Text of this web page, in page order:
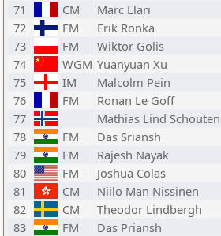
71
CM Marc Llari
72
FM Erik Ronka
73
FM Wiktor Golis
74
WGM Yuanyuan Xu
75
IM Malcolm Pein
76
FM Ronan Le Goff
77
Mathias Lind Schouten
78
FM Das Sriansh
79
FM Rajesh Nayak
80
FM Joshua Colas
81
CM Niilo Man Nissinen
82
CM Theodor Lindbergh
83
FM Das Priansh